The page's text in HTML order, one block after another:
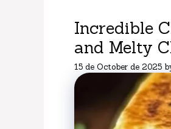
Incredible
and Melty
15 de October de 2025